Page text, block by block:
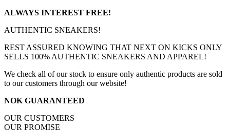
ALWAYS INTEREST FREE!
AUTHENTIC SNEAKERS!
REST ASSURED KNOWING THAT NEXT ON KICKS ONLY
SELLS 100% AUTHENTIC SNEAKERS AND APPAREL!
We check all of our stock to ensure only authentic products are sold
to our customers through our website!
NOK GUARANTEED
OUR CUSTOMERS
OUR PROMISE